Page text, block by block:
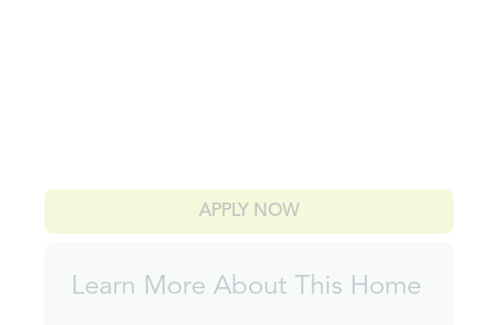
APPLY NOW
Learn More About This Home